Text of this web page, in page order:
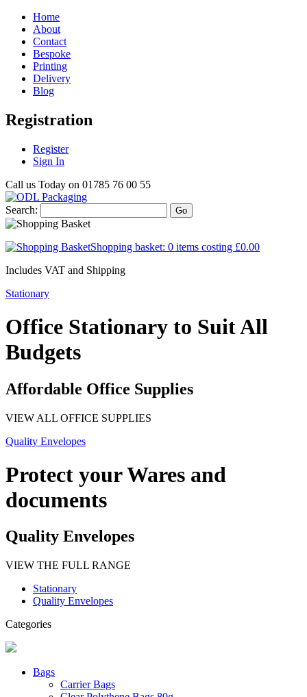
Home
About
Contact
Bespoke
Printing
Delivery
Blog
Registration
Register
Sign In
Call us Today on 01785 76 00 55
Search: Go
Shopping basket: 0 items costing £0.00
Includes VAT and Shipping
Stationary
Office Stationary to Suit All
Budgets
Affordable Office Supplies
VIEW ALL OFFICE SUPPLIES
Quality Envelopes
Protect your Wares and
documents
Quality Envelopes
VIEW THE FULL RANGE
Stationary
Quality Envelopes
Categories
Bags
Carrier Bags